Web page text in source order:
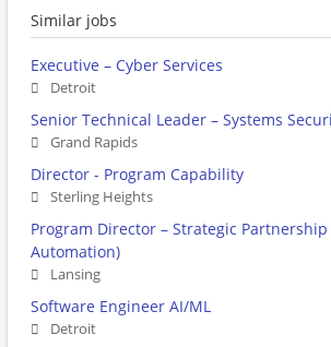
Similar jobs
Executive – Cyber Services
Detroit
Senior Technical Leader – Systems
Grand Rapids
Director - Program Capability
Sterling Heights
Program Director – Strategic
Automation)
Lansing
Software Engineer AI/ML
Detroit